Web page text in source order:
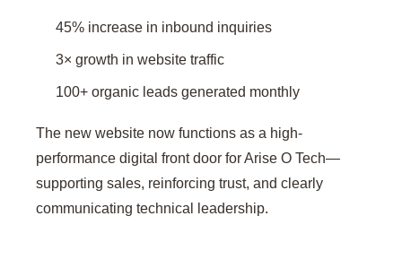
45% increase in inbound inquiries
3× growth in website traffic
100+ organic leads generated monthly
The new website now functions as a high-
performance digital front door for Arise O Tech—
supporting sales, reinforcing trust, and clearly
communicating technical leadership.